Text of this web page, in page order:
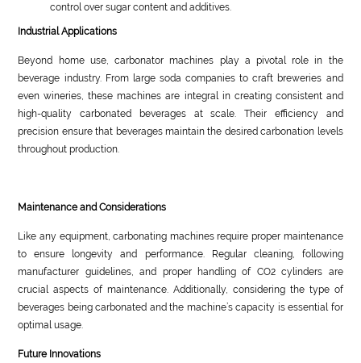
control over sugar content and additives.
Industrial Applications
Beyond home use, carbonator machines play a pivotal role in the
beverage industry. From large soda companies to craft breweries and
even wineries, these machines are integral in creating consistent and
high-quality carbonated beverages at scale. Their efficiency and
precision ensure that beverages maintain the desired carbonation levels
throughout production.
Maintenance and Considerations
Like any equipment, carbonating machines require proper maintenance
to ensure longevity and performance. Regular cleaning, following
manufacturer guidelines, and proper handling of CO2 cylinders are
crucial aspects of maintenance. Additionally, considering the type of
beverages being carbonated and the machine’s capacity is essential for
optimal usage.
Future Innovations